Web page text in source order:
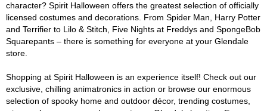
character? Spirit Halloween offers the greatest selection of officially
licensed costumes and decorations. From Spider Man, Harry Potter
and Terrifier to Lilo & Stitch, Five Nights at Freddys and SpongeBob
Squarepants – there is something for everyone at your Glendale
store.
Shopping at Spirit Halloween is an experience itself! Check out our
exclusive, chilling animatronics in action or browse our enormous
selection of spooky home and outdoor décor, trending costumes,